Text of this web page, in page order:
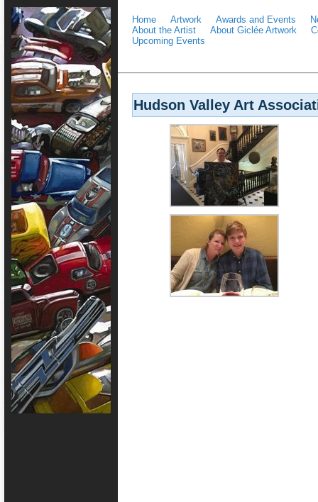
Home Artwork Awards and Events
About the Artist
About Giclée Artwork
Upcoming Events
Hudson Valley Art